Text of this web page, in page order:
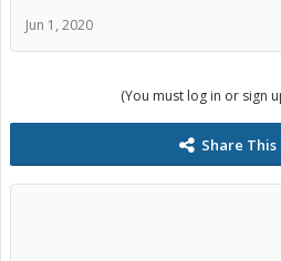
Jun 1, 2020
(You must log in or sign
Share This